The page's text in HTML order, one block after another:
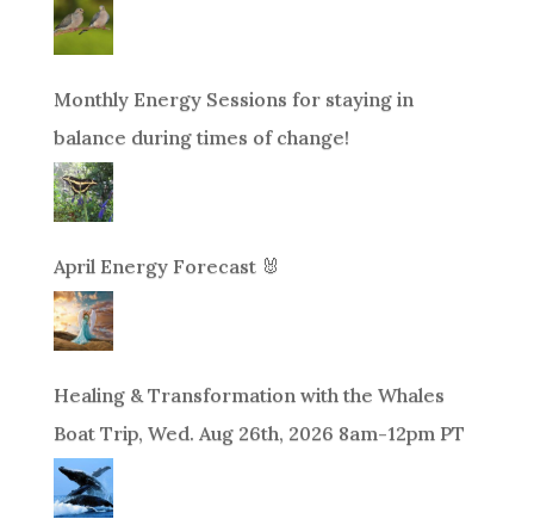
Monthly Energy Sessions for staying in
balance during times of change!
April Energy Forecast 🐰
Healing & Transformation with the Whales
Boat Trip, Wed. Aug 26th, 2026 8am-12pm PT